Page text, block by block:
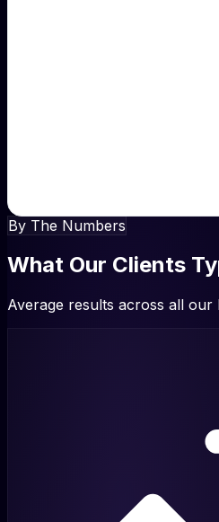
By The Numbers
What Our Clients
Average results across all our